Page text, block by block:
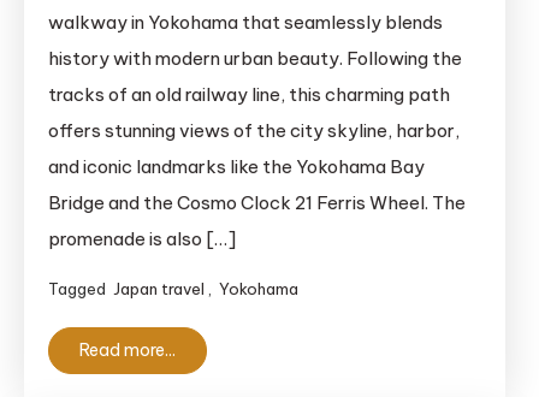
Breathtaking
Waterfront
Walkway
in
Yokohama
walkway in Yokohama that seamlessly blends
history with modern urban beauty. Following the
tracks of an old railway line, this charming path
offers stunning views of the city skyline, harbor,
and iconic landmarks like the Yokohama Bay
Bridge and the Cosmo Clock 21 Ferris Wheel. The
promenade is also […]
Tagged Japan travel , Yokohama
Read more...